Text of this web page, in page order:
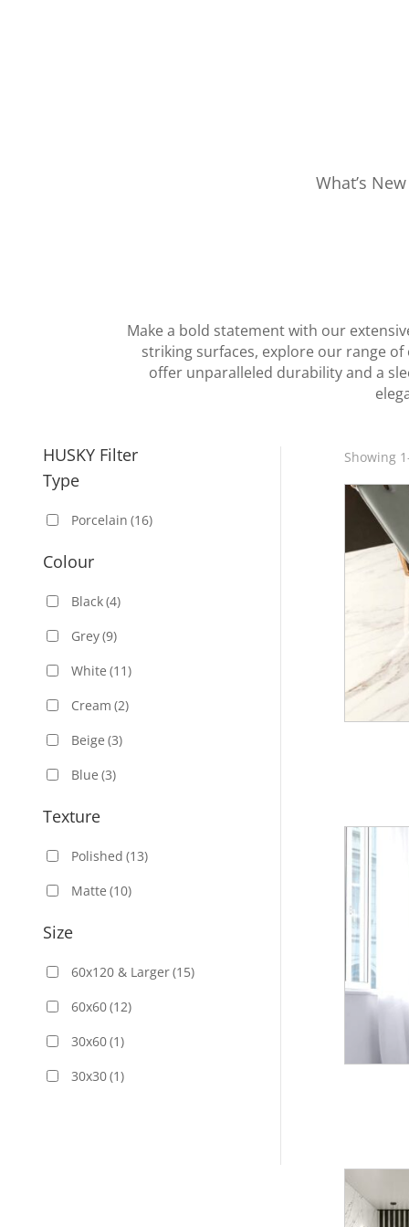
What’s New
Make a bold statement with our
striking surfaces, explore our range
offer unparalleled durability and a
HUSKY Filter
Type
Porcelain (16)
Colour
Black(4)
Grey(9)
White (11)
Cream (2)
Beige (3)
Blue (3)
Texture
Polished (13)
Matte (10)
Size
60x120 & Larger(15)
60x60(12)
30x60(1)
30x30(1)
Showing